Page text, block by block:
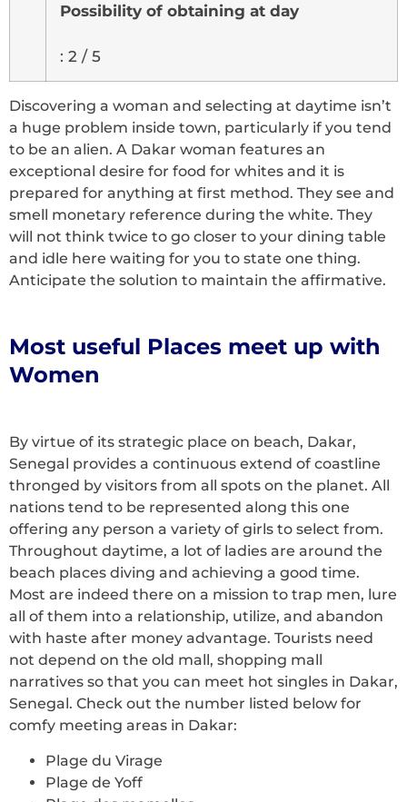
Possibility of obtaining at day
: 2 / 5
Discovering a woman and selecting at daytime isn’t
a huge problem inside town, particularly if you tend
to be an alien. A Dakar woman features an
exceptional desire for food for whites and it is
prepared for anything at first method. They see and
smell monetary reference during the white. They
will not think twice to go closer to your dining table
and idle here waiting for you to state one thing.
Anticipate the solution to maintain the affirmative.
Most useful Places meet up with
Women
By virtue of its strategic place on beach, Dakar,
Senegal provides a continuous extend of coastline
thronged by visitors from all spots on the planet. All
nations tend to be represented along this one
offering any person a variety of girls to select from.
Throughout daytime, a lot of ladies are around the
beach places diving and achieving a good time.
Most are indeed there on a mission to trap men, lure
all of them into a relationship, utilize, and abandon
with haste after money advantage. Tourists need
not depend on the old mall, shopping mall
narratives so that you can meet hot singles in Dakar,
Senegal. Check out the number listed below for
comfy meeting areas in Dakar:
Plage du Virage
Plage de Yoff